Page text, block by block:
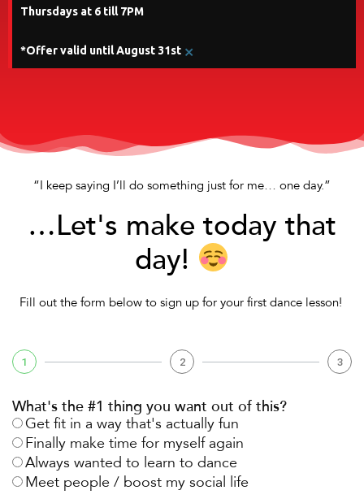
Thursdays at 6 till 7PM
*Offer valid until August 31st ×
“I keep saying I’ll do something just for me… one day.”
…Let's make today that
day!
Fill out the form below to sign up for your first dance lesson!
1 2 3
What's the #1 thing you want out of this?
Get fit in a way that's actually fun
Finally make time for myself again
Always wanted to learn to dance
Meet people / boost my social life